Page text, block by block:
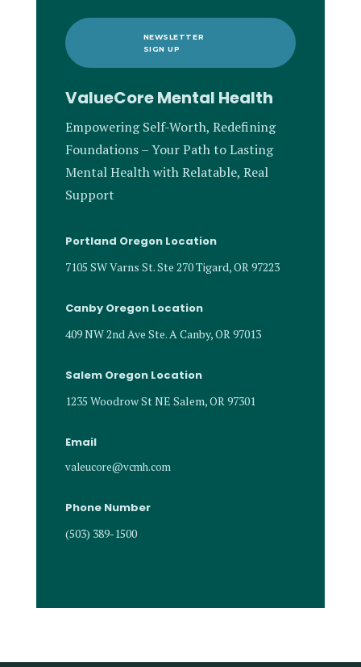
ValueCore Mental Health
Empowering Self-Worth, Redefining
Foundations – Your Path to Lasting
Mental Health with Relatable, Real
Support
NEWSLETTER
SIGN UP
Canby Oregon Location
409 NW 2nd Ave Ste. A Canby, OR 97013
Portland Oregon Location
7105 SW Varns St. Ste 270 Tigard, OR 97223
Salem Oregon Location
1235 Woodrow St NE Salem, OR 97301
Email
valeucore@vcmh.com
Phone Number
(503) 389-1500